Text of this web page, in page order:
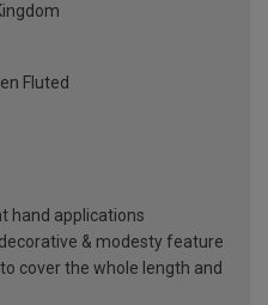
Fluted
hand applications
& modesty feature
cover the whole length and